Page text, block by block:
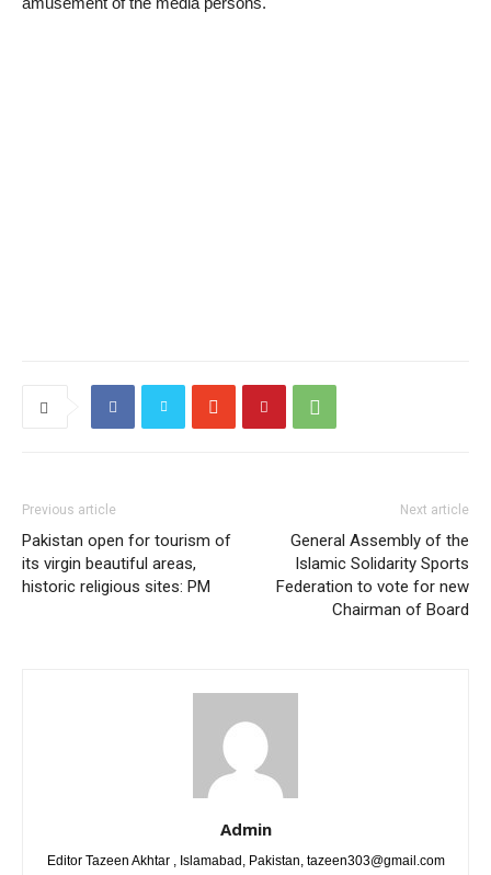
Previous article
Pakistan open for tourism of
its virgin beautiful areas,
historic religious sites: PM
Next article
General Assembly of the
Islamic Solidarity Sports
Federation to vote for new
Chairman of Board
Admin
Editor Tazeen Akhtar , Islamabad, Pakistan, tazeen303@gmail.com